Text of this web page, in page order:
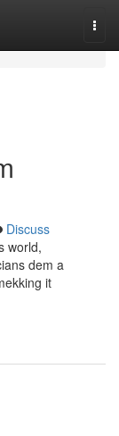
Discuss
world,
dem a
it